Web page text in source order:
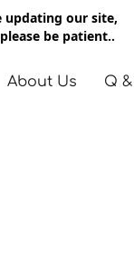
updating our site,
be patient..
About Us Q